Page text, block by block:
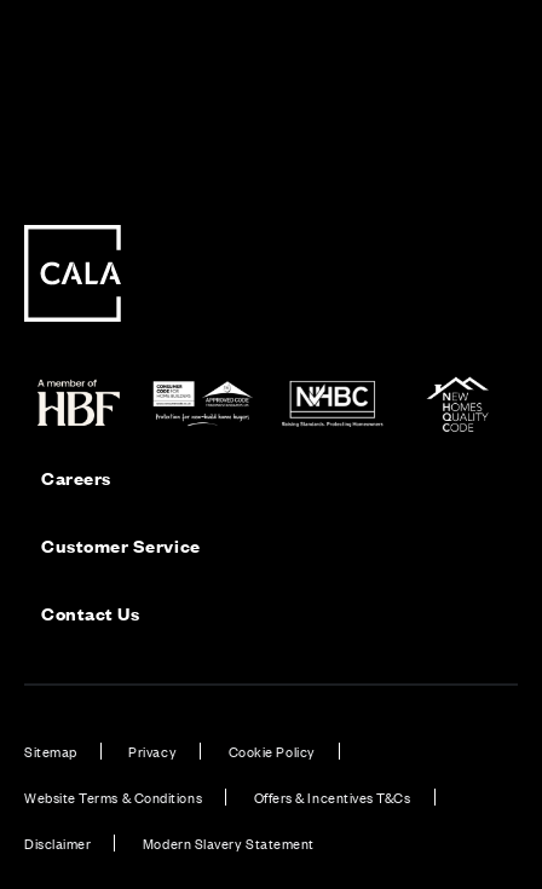
Careers
Customer Service
Contact Us
Sitemap Privacy Cookie Policy
Website Terms & Conditions Offers & Incentives T&Cs
Disclaimer Modern Slavery Statement